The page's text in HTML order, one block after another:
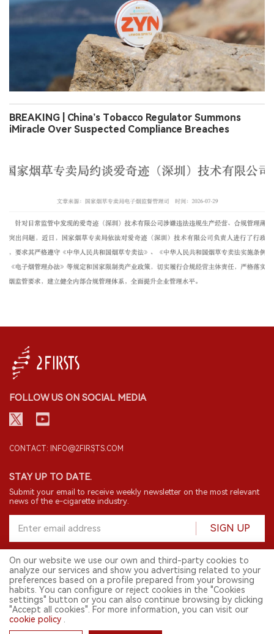
BREAKING | China’s Tobacco Regulator Summons
iMiracle Over Suspected Compliance Breaches
FOLLOW US ON SOCIAL MEDIA
CONTACT: INFO@2FIRSTS.COM
STAY UP TO DATE.
Submit your email to receive weekly newsletter on the most relevant
news of the e-cigarette industry.
SIGN UP
© 2026 2FIRSTS. All Right Reserved.
2FIRSTS is only accessible to industry practitioners, researchers, media
and other professionals. Access by minors is prohibited.
English
On our website we use our own and third-party cookies to
analyze our services and show you advertising related to your
preferences based on a profile prepared from your browsing
habits. You can configure or reject cookies in the "Cookies
settings" button or you can also continue browsing by clicking
"Accept all cookies". For more information, you can visit our
cookie policy